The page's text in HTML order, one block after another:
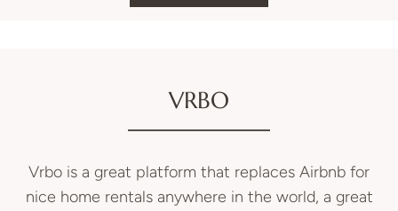
VRBO
Vrbo is a great platform that replaces Airbnb for
nice home rentals anywhere in the world, a great